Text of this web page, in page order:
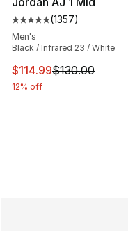
Average customer
(1357)
Men's
Black / Infrared 23 / White
This item is on sale.
$114.99$130.00
12% off